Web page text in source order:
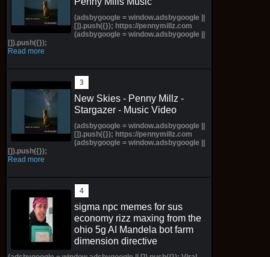
(adsbygoogle = window.adsbygoogle ||
[]).push({}); https://pennymillz.com
(adsbygoogle = window.adsbygoogle ||
[]).push({});
Read more
New Skies - Penny Millz -
Stargazer - Music Video
(adsbygoogle = window.adsbygoogle ||
[]).push({}); https://pennymillz.com
(adsbygoogle = window.adsbygoogle ||
[]).push({});
Read more
sigma npc memes for sus
economy rizz maxing from the
ohio 5g AI Mandela bot farm
dimension directive